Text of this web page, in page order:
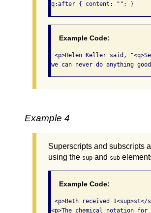
q:after { content: ""; }
Example Code:
<p>Helen Keller said,
we can never do anything
Example 4
Superscripts and subscripts
using the sup and sub
Example Code:
<p>Beth received
<p>The chemical notation for